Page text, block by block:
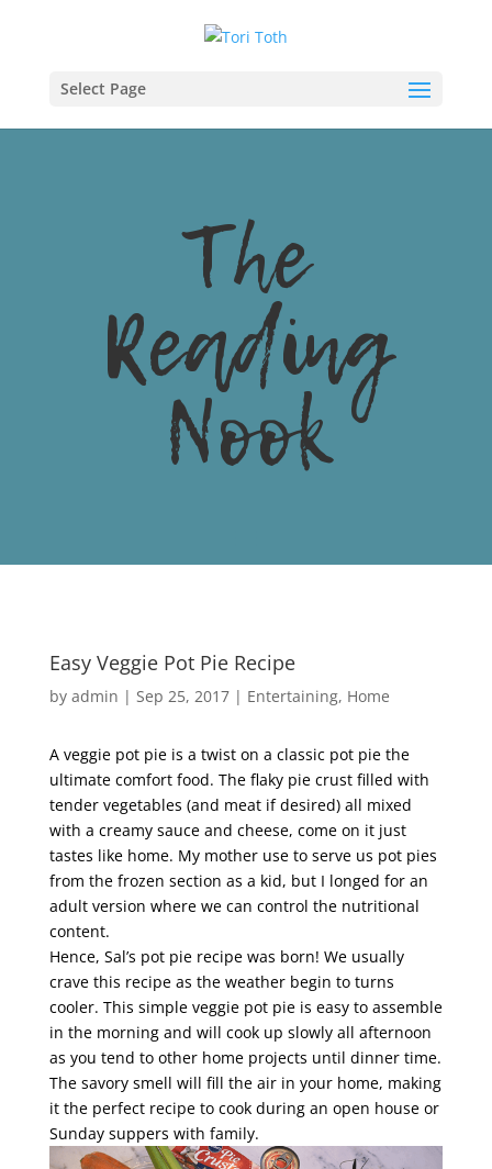
Select Page
The
Reading
Nook
Easy Veggie Pot Pie Recipe
by admin | Sep 25, 2017| Entertaining, Home
A veggie pot pie is a twist on a classic pot pie the
ultimate comfort food. The flaky pie crust filled with
tender vegetables (and meat if desired) all mixed
with a creamy sauce and cheese, come on it just
tastes like home. My mother use to serve us pot pies
from the frozen section as a kid, but I longed for an
adult version where we can control the nutritional
content.
Hence, Sal’s pot pie recipe was born! We usually
crave this recipe as the weather begin to turns
cooler. This simple veggie pot pie is easy to assemble
in the morning and will cook up slowly all afternoon
as you tend to other home projects until dinner time.
The savory smell will fill the air in your home, making
it the perfect recipe to cook during an open house or
Sunday suppers with family.